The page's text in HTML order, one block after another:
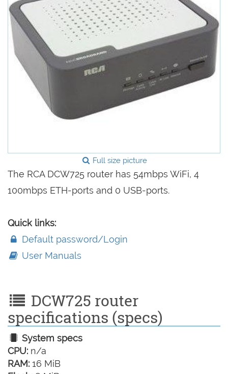
Full size picture
The RCA DCW725 router has 54mbps WiFi, 4
100mbps ETH-ports and 0 USB-ports.
Quick links:
Default password/Login
User Manuals
DCW725 router
specifications (specs)
System specs
CPU: n/a
RAM: 16 MiB